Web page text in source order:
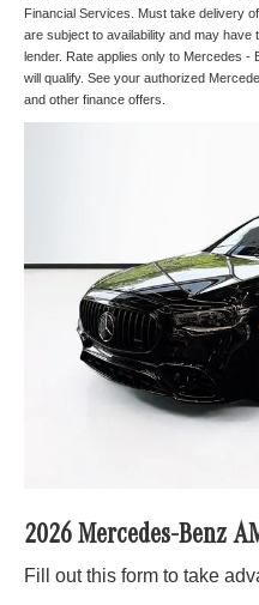
Financial Services. Must take delivery
are subject to availability and may
lender. Rate applies only to Mercedes -
will qualify. See your authorized
and other finance offers.
2026 Mercedes-Benz
Fill out this form to take